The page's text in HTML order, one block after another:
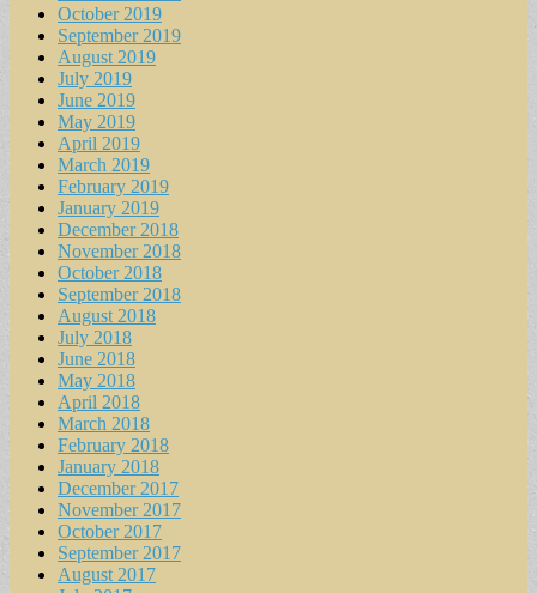
October 2019
September 2019
August 2019
July 2019
June 2019
May 2019
April 2019
March 2019
February 2019
January 2019
December 2018
November 2018
October 2018
September 2018
August 2018
July 2018
June 2018
May 2018
April 2018
March 2018
February 2018
January 2018
December 2017
November 2017
October 2017
September 2017
August 2017